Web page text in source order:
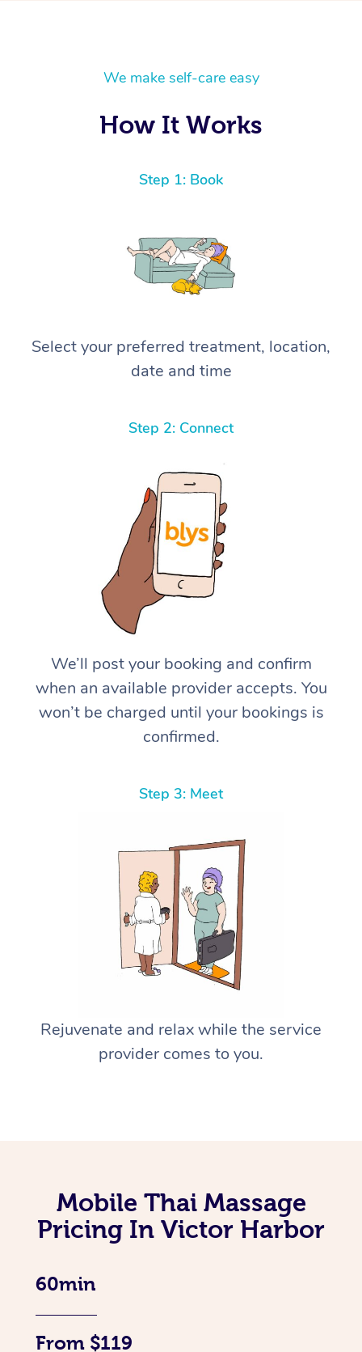
We make self-care easy
How It Works
Step 1: Book
Select your preferred treatment, location,
date and time
Step 2: Connect
We’ll post your booking and confirm
when an available provider accepts. You
won’t be charged until your bookings is
confirmed.
Step 3: Meet
Rejuvenate and relax while the service
provider comes to you.
Mobile Thai Massage
Pricing In Victor Harbor
60min
From $119